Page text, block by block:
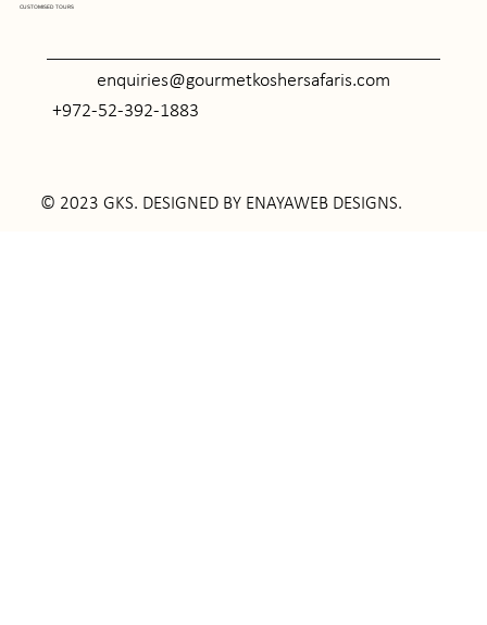
CUSTOMISED TOURS
enquiries@gourmetkoshersafaris.com
+972-52-392-1883
© 2023 GKS. DESIGNED BY ENAYAWEB DESIGNS.